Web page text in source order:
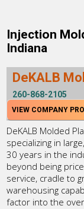
Injection
Indiana
DeKALB
260-868-2105
VIEW COMPANY
DeKALB Molded
specializing in
30 years in the
beyond being
service, cradle to
warehousing
factor into the